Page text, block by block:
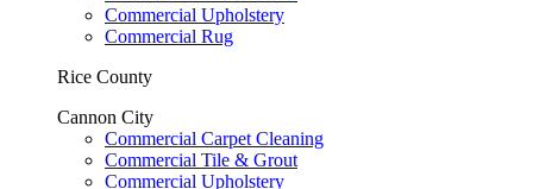
Commercial Upholstery
Commercial Rug
Rice County
Cannon City
Commercial Carpet Cleaning
Commercial Tile & Grout
Commercial Upholstery